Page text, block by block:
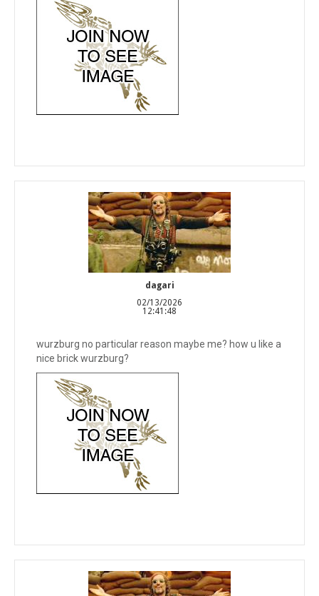
dagari
02/13/2026
12:41:48
wurzburg no particular reason maybe me? how u like a
nice brick wurzburg?